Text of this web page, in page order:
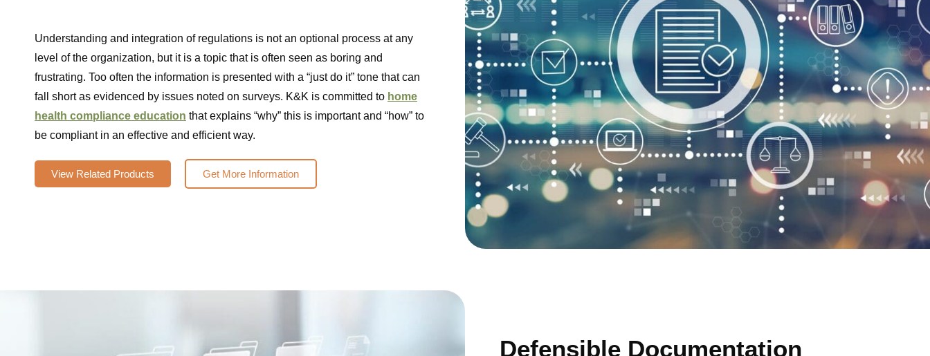
Understanding and integration of regulations is not an optional process at any
level of the organization, but it is a topic that is often seen as boring and
frustrating. Too often the information is presented with a “just do it” tone that can
fall short as evidenced by issues noted on surveys. K&K is committed to home
health compliance education that explains “why” this is important and “how” to
be compliant in an effective and efficient way.
View Related Products Get More Information
Defensible Documentation